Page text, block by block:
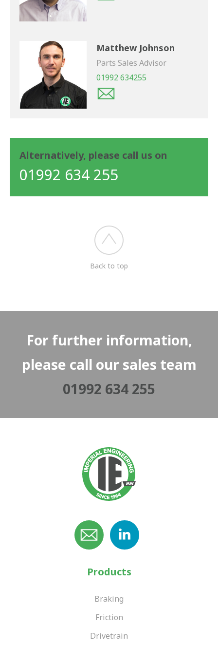
Matthew Johnson
Parts Sales Advisor
01992 634255
Alternatively, please call us on
01992 634 255
Back to top
For further information,
please call our sales team
01992 634 255
Products
Braking
Friction
Drivetrain